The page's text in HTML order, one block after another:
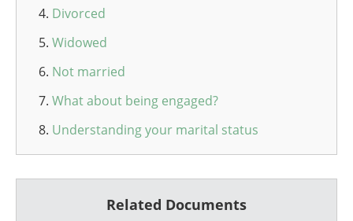
Divorced
Widowed
Not married
What about being engaged?
Understanding your marital status
Related Documents